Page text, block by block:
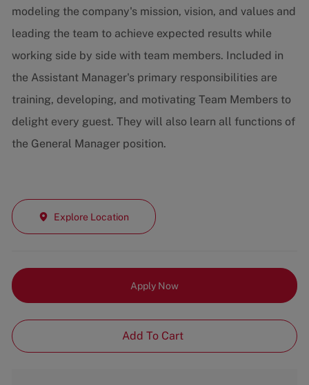
modeling the company's mission, vision, and values and
leading the team to achieve expected results while
working side by side with team members. Included in
the Assistant Manager's primary responsibilities are
training, developing, and motivating Team Members to
delight every guest. They will also learn all functions of
the General Manager position.
Explore Location
Apply Now
Add To Cart